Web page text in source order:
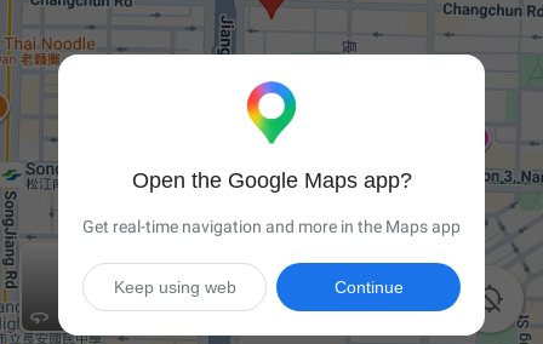


Open the Google Maps app?
Get real-time navigation and more in the Maps app
Continue
Keep using web